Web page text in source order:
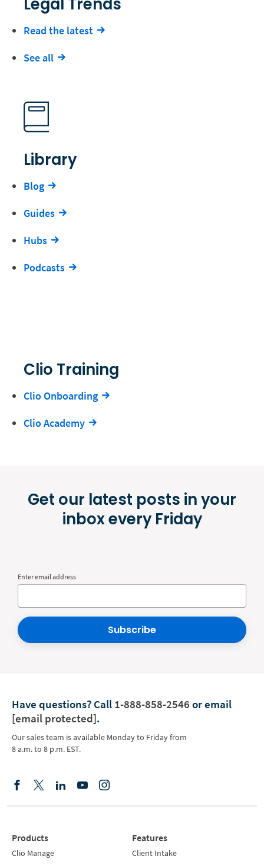
Read the latest
See all
Library
Blog
Guides
Hubs
Podcasts
Clio Training
Clio Onboarding
Clio Academy
Get our latest posts in your
inbox every Friday
Enter email address
Subscribe
Have questions? Call 1-888-858-2546 or email
[email protected].
Our sales team is available Monday to Friday from
8 a.m. to 8 p.m. EST.
Products
Clio Manage
Features
Client Intake